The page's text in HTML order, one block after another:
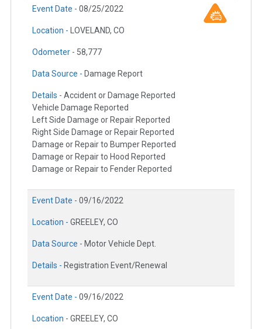
Event Date - 08/25/2022
Location - LOVELAND, CO
Odometer - 58,777
Data Source - Damage Report
Details - Accident or Damage Reported
Vehicle Damage Reported
Left Side Damage or Repair Reported
Right Side Damage or Repair Reported
Damage or Repair to Bumper Reported
Damage or Repair to Hood Reported
Damage or Repair to Fender Reported
Event Date - 09/16/2022
Location - GREELEY, CO
Data Source - Motor Vehicle Dept.
Details - Registration Event/Renewal
Event Date - 09/16/2022
Location - GREELEY, CO